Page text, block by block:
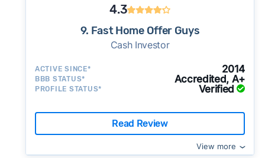
4.3
9. Fast Home Offer Guys
Cash Investor
ACTIVE SINCE* 2014
BBB STATUS* Accredited, A+
PROFILE STATUS* Verified
Read Review
View more